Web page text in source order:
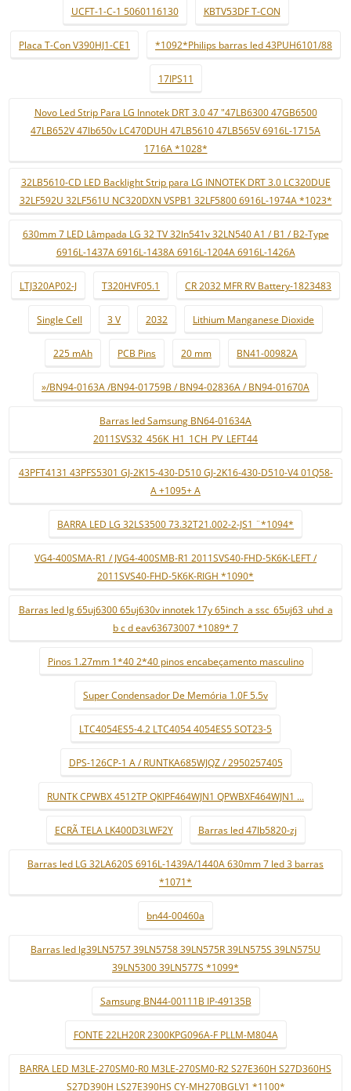
UCFT-1-C-1 5060116130 KBTV53DF T-CON
Placa T-Con V390HJ1-CE1 *1092*Philips barras led 43PUH6101/88
17IPS11
Novo Led Strip Para LG Innotek DRT 3.0 47 "47LB6300 47GB6500
47LB652V 47lb650v LC470DUH 47LB5610 47LB565V 6916L-1715A
1716A *1028*
32LB5610-CD LED Backlight Strip para LG INNOTEK DRT 3.0 LC320DUE
32LF592U 32LF561U NC320DXN VSPB1 32LF5800 6916L-1974A *1023*
630mm 7 LED Lâmpada LG 32 TV 32ln541v 32LN540 A1 / B1 / B2-Type
6916L-1437A 6916L-1438A 6916L-1204A 6916L-1426A
LTJ320AP02-J T320HVF05.1 CR 2032 MFR RV Battery-1823483
Single Cell 3 V 2032 Lithium Manganese Dioxide
225 mAh PCB Pins 20 mm BN41-00982A
»/BN94-0163A /BN94-01759B / BN94-02836A / BN94-01670A
Barras led Samsung BN64-01634A
2011SVS32_456K_H1_1CH_PV_LEFT44
43PFT4131 43PFS5301 GJ-2K15-430-D510 GJ-2K16-430-D510-V4 01Q58-
A +1095+ A
BARRA LED LG 32LS3500 73.32T21.002-2-JS1 ¨*1094*
VG4-400SMA-R1 / JVG4-400SMB-R1 2011SVS40-FHD-5K6K-LEFT /
2011SVS40-FHD-5K6K-RIGH *1090*
Barras led lg 65uj6300 65uj630v innotek 17y 65inch_a ssc_65uj63_uhd_a
b c d eav63673007 *1089* 7
Pinos 1.27mm 1*40 2*40 pinos encabeçamento masculino
Super Condensador De Memória 1.0F 5.5v
LTC4054ES5-4.2 LTC4054 4054ES5 SOT23-5
DPS-126CP-1 A / RUNTKA685WJQZ / 2950257405
RUNTK CPWBX 4512TP QKIPF464WJN1 QPWBXF464WJN1 ...
ECRÃ TELA LK400D3LWF2Y Barras led 47lb5820-zj
Barras led LG 32LA620S 6916L-1439A/1440A 630mm 7 led 3 barras
*1071*
bn44-00460a
Barras led lg39LN5757 39LN5758 39LN575R 39LN575S 39LN575U
39LN5300 39LN577S *1099*
Samsung BN44-00111B IP-49135B
FONTE 22LH20R 2300KPG096A-F PLLM-M804A
BARRA LED M3LE-270SM0-R0 M3LE-270SM0-R2 S27E360H S27D360HS
S27D390H LS27E390HS CY-MH270BGLV1 *1100*